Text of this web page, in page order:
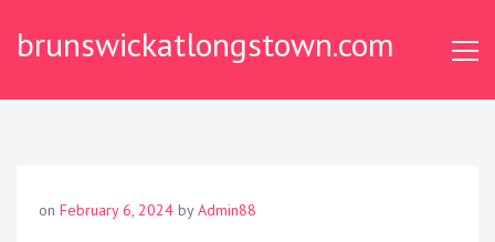
brunswickatlongstown.com
on February 6, 2024 byAdmin88